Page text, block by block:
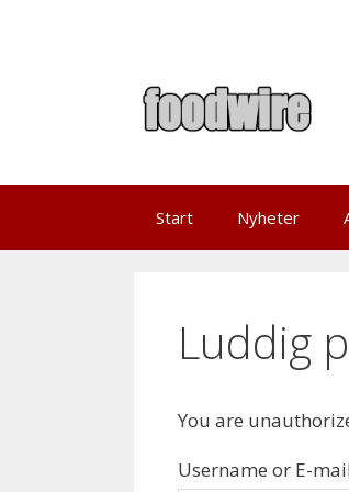
Start Nyheter
Luddig
You are
Username or E-